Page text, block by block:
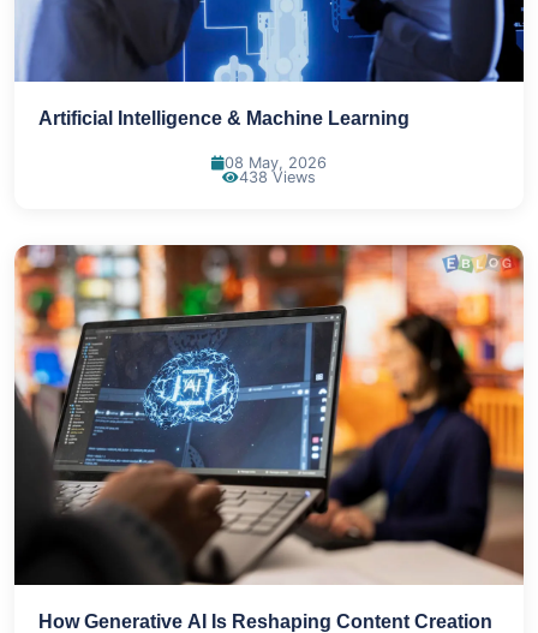
Artificial Intelligence & Machine Learning
08 May, 2026
438 Views
How Generative AI Is Reshaping Content Creation